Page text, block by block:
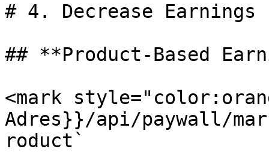
# 4. Decrease Earnings
## **Product-Based
<mark
Adres}}/api/paywall/
roduct`